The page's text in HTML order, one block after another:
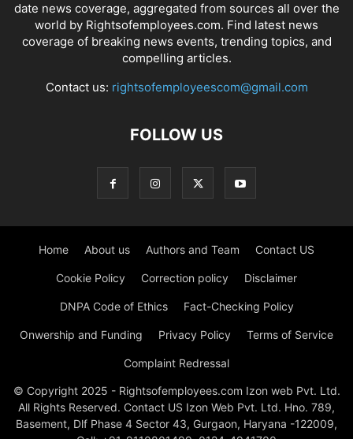
date news coverage, aggregated from sources all over the
world by Rightsofemployees.com. Find latest news
coverage of breaking news events, trending topics, and
compelling articles.
Contact us: rightsofemployeescom@gmail.com
FOLLOW US
Home About us Authors and Team Contact US
Cookie Policy Correction policy Disclaimer
DNPA Code of Ethics Fact-Checking Policy
Onwership and Funding Privacy Policy Terms of Service
Complaint Redressal
© Copyright 2025 - Rightsofemployees.com Izon web Pvt. Ltd.
All Rights Reserved. Contact US Izon Web Pvt. Ltd. Hno. 789,
Basement, Dlf Phase 4 Sector 43, Gurgaon, Haryana -122009,